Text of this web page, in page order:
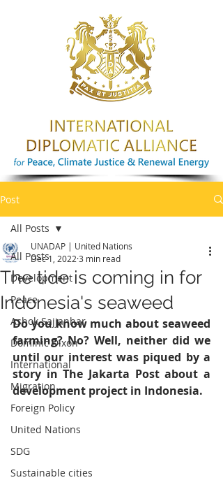
Post
All Posts
Development
Peace
Ashok Sajjanhar
Dominic Dixon
International
Migration
Foreign Policy
United Nations
SDG
Sustainable cities
All Posts
The tide is coming in for
Indonesia's seaweed
UNADAP | United Nations
Dec 1, 2022 3 min read
Do you know much about seaweed
farming? No? Well, neither did we
until our interest was piqued by a
story in The Jakarta Post about a
development project in Indonesia.